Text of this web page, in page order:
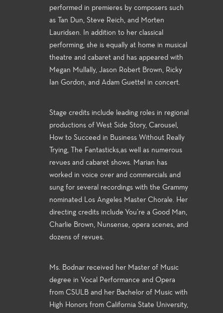
performed in premieres by composers such
as Tan Dun, Steve Reich, and Morten
Lauridsen. In addition to her classical
performing, she is equally at home in musical
theatre and cabaret and has appeared with
Megan Mullally, Jason Robert Brown, Ricky
Ian Gordon, and Adam Guettel in concert.
Stage credits include leading roles in regional
productions of West Side Story, Carousel,
How to Succeed in Business Without Really
Trying, The Fantasticks,as well as numerous
revues and cabaret shows. Marian has
worked in voice over and commercials and
sung for several recordings with the Grammy
nominated Los Angeles Master Chorale. Her
directing credits include You’re a Good Man,
Charlie Brown, Nunsense, opera scenes, and
dozens of revues.
Ms. Bodnar received her Master of Music
degree in Vocal Performance and Opera
from CSULB and her Bachelor of Music with
High Honors from California State University,